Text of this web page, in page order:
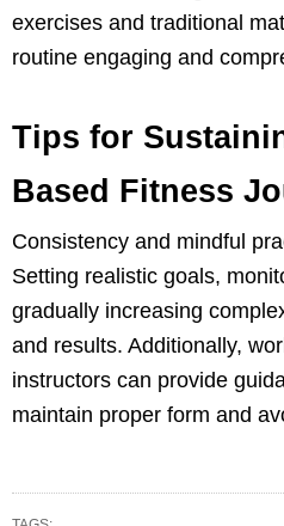
exercises and traditional
routine engaging and
Tips for
Based Fitness
Consistency and mindful
Setting realistic goals,
gradually increasing
and results. Additionally,
instructors can provide
maintain proper form and